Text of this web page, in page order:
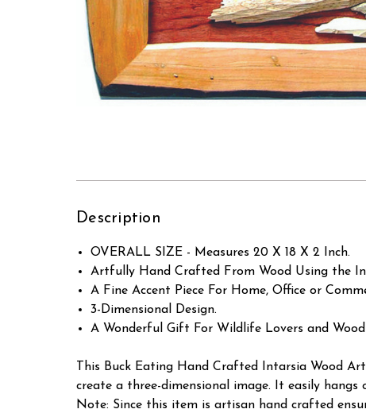
Description
OVERALL SIZE - Measures 20 X 18 X 2 Inch.
Artfully Hand Crafted From Wood Using the
A Fine Accent Piece For Home, Office or
3-Dimensional Design.
A Wonderful Gift For Wildlife Lovers and
This Buck Eating Hand Crafted Intarsia Wood
create a three-dimensional image. It easily
Note: Since this item is artisan hand crafted